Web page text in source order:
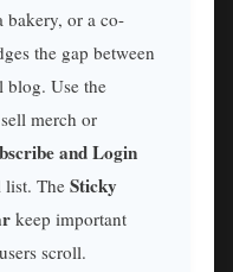
bakery, or a co-
the gap between
blog. Use the
merch or
and Login
list. The Sticky
keep important
scroll.